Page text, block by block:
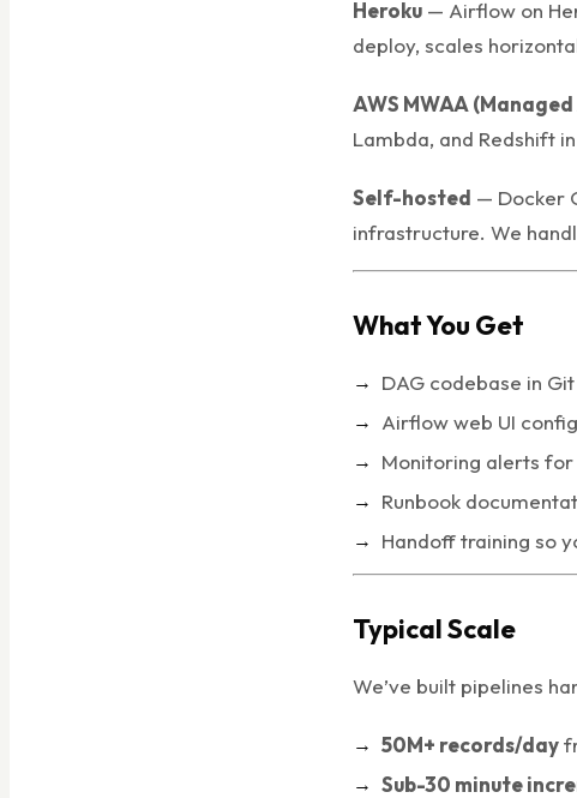
Heroku — Airflow on
deploy, scales
AWS MWAA
Lambda, and Redshift
Self-hosted — Docker
infrastructure. We
What You Get
DAG codebase in
Airflow web UI
Monitoring alerts for
Runbook
Handoff training so
Typical Scale
We’ve built pipelines
50M+ records/day
Sub-30 minute